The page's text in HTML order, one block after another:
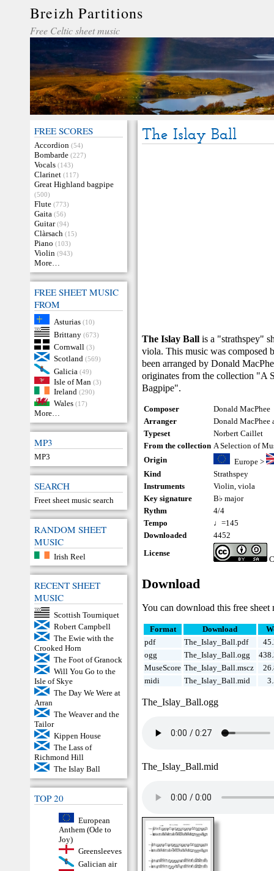
Breizh Partitions
Free Celtic sheet music
FREE SCORES
Accordion (54)
Bombarde (227)
Vocals (143)
Clarinet (117)
Great Highland bagpipe
(500)
Flute (773)
Gaita (56)
Guitar (94)
Clàrsach (15)
Piano (103)
Violin (943)
More…
FREE SHEET MUSIC
FROM
Asturias (10)
Brittany (673)
Cornwall (3)
Scotland (569)
Galicia (49)
Isle of Man (3)
Ireland (290)
Wales (17)
More…
MP3
MP3
SEARCH
Freet sheet music search
RANDOM SHEET
MUSIC
Irish Reel
RECENT SHEET
MUSIC
Scottish Tourniquet
Robert Campbell
The Ewie with the
Crooked Horn
The Foot of Granock
Will You Go to the
Isle of Skye
The Day We Were at
Arran
The Weaver and the
Tailor
Kippen House
The Lass of
Richmond Hill
The Islay Ball
TOP 20
European
Anthem (Ode to
Joy)
Greensleeves
Galician air
The Islay Ball
The Islay Ball is a "strathspey"
viola. This music was composed
been arranged by Donald
originates from the collection "A
Bagpipe".
Composer
Donald MacPhee
Arranger
Donald MacPhee
Typeset
Norbert Caillet
From the collection A Selection of
Origin
Europe>
Kind
Strathspey
Instruments
Violin,viola
Key signature
B♭ major
Rythm
4/4
Tempo
♩=145
Downloaded
4452
License
Download
You can download this free
Format Download
pdf
The_Islay_Ball.pdf
ogg
The_Islay_Ball.ogg
MuseScore The_Islay_Ball.mscz
midi
The_Islay_Ball.mid
The_Islay_Ball.ogg
The_Islay_Ball.mid